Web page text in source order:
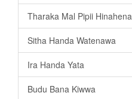
Tharaka Mal Pipii Hinahena
Sitha Handa Watenawa
Ira Handa Yata
Budu Bana Kiwwa